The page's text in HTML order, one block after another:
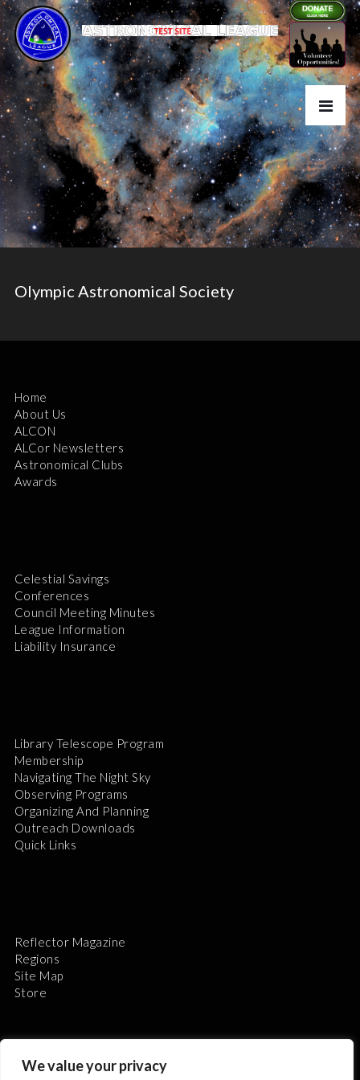
We value your privacy
Olympic Astronomical Society
Home
About Us
ALCON
ALCor Newsletters
Astronomical Clubs
Awards
Celestial Savings
Conferences
Council Meeting Minutes
League Information
Liability Insurance
Library Telescope Program
Membership
Navigating The Night Sky
Observing Programs
Organizing And Planning
Outreach Downloads
Quick Links
Reflector Magazine
Regions
Site Map
Store